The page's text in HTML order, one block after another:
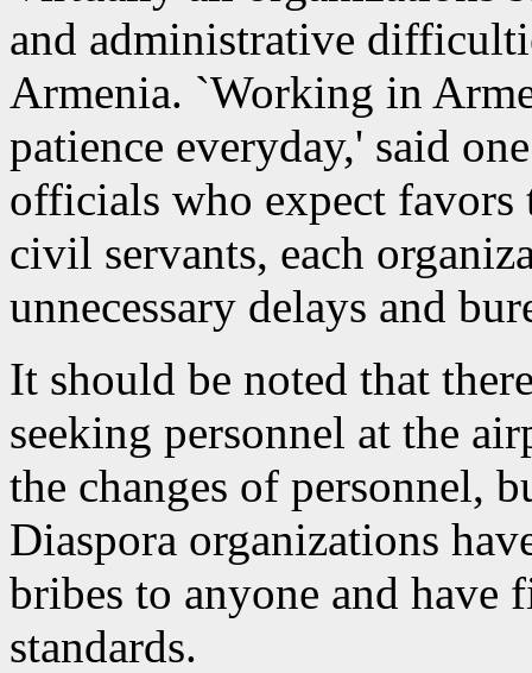
and administrative
Armenia. `Working in
patience everyday,' said
officials who expect
civil servants, each
unnecessary delays and
It should be noted that
seeking personnel at the
the changes of personnel,
Diaspora organizations
bribes to anyone and
standards.